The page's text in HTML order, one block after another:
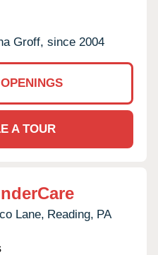
Groff, since 2004
A TOUR
Lane, Reading, PA